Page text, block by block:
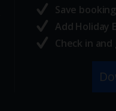
Save
Add Holiday
Check in